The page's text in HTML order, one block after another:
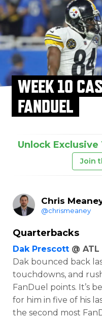
WEEK 10
FANDUEL
Unlock Exclusive
Join
Chris
@chrismeaney
Quarterbacks
Dak Prescott @
Dak bounced back
touchdowns, and
FanDuel points. It’s
for him in five of his
the second most